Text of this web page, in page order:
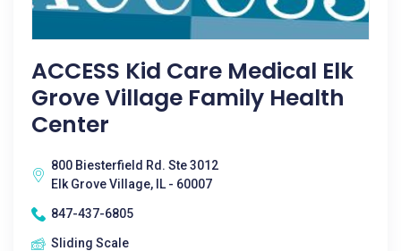
ACCESS Kid Care Medical Elk
Grove Village Family Health
Center
800 Biesterfield Rd. Ste 3012
Elk Grove Village, IL - 60007
847-437-6805
Sliding Scale